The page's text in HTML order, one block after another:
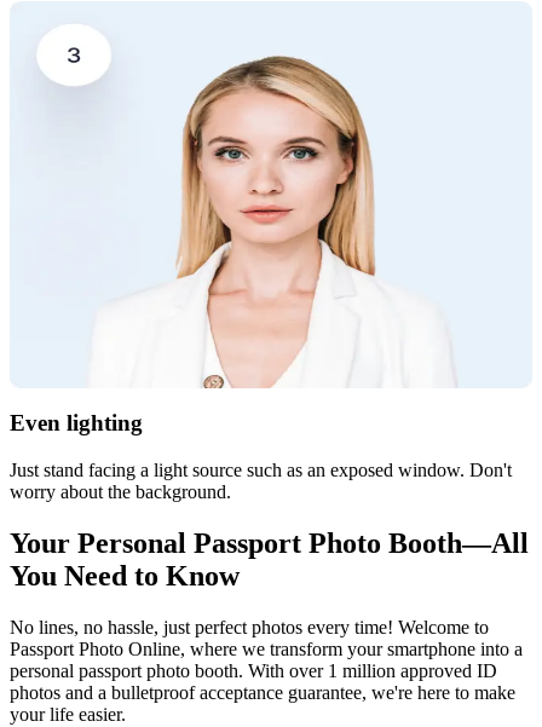
Even lighting
Just stand facing a light source such as an exposed window. Don't
worry about the background.
Your Personal Passport Photo Booth—All
You Need to Know
No lines, no hassle, just perfect photos every time! Welcome to
Passport Photo Online, where we transform your smartphone into a
personal passport photo booth. With over 1 million approved ID
photos and a bulletproof acceptance guarantee, we're here to make
your life easier.